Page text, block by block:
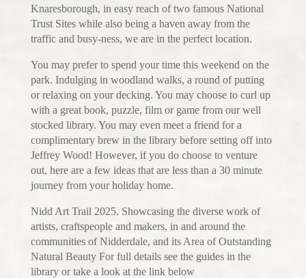
Knaresborough, in easy reach of two famous National
Trust Sites while also being a haven away from the
traffic and busy-ness, we are in the perfect location.
You may prefer to spend your time this weekend on the
park. Indulging in woodland walks, a round of putting
or relaxing on your decking. You may choose to curl up
with a great book, puzzle, film or game from our well
stocked library. You may even meet a friend for a
complimentary brew in the library before setting off into
Jeffrey Wood! However, if you do choose to venture
out, here are a few ideas that are less than a 30 minute
journey from your holiday home.
Nidd Art Trail 2025. Showcasing the diverse work of
artists, craftspeople and makers, in and around the
communities of Nidderdale, and its Area of Outstanding
Natural Beauty For full details see the guides in the
library or take a look at the link below